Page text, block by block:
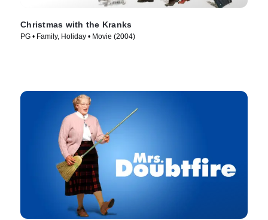
Christmas with the Kranks
PG • Family, Holiday • Movie (2004)